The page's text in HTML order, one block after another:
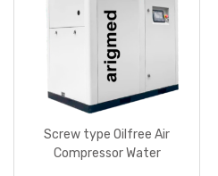
Screw type Oilfree Air
Compressor Water